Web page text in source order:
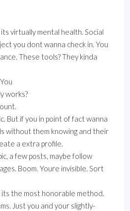
virtually mental health. Social
you dont wanna check in. You
These tools? They kinda
works?
But if you in point of fact wanna
without them knowing and their
a extra profile.
a few posts, maybe follow
Boom. Youre invisible. Sort
the most honorable method.
Just you and your slightly-